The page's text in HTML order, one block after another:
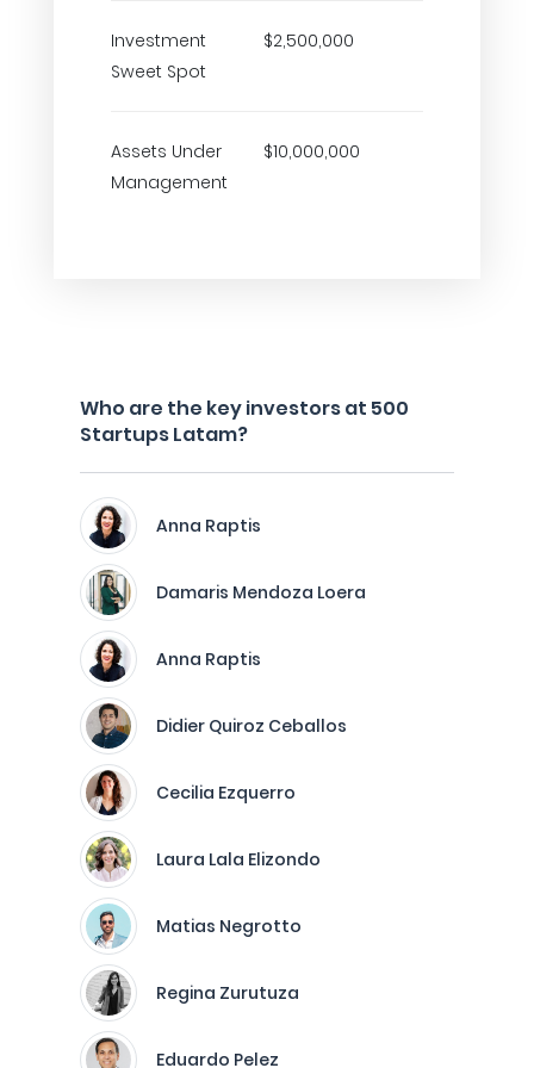
Investment
Sweet Spot
$2,500,000
Assets Under
Management
$10,000,000
Who are the key investors at 500
Startups Latam?
Anna Raptis
Damaris Mendoza Loera
Anna Raptis
Didier Quiroz Ceballos
Cecilia Ezquerro
Laura Lala Elizondo
Matias Negrotto
Regina Zurutuza
Eduardo Pelez